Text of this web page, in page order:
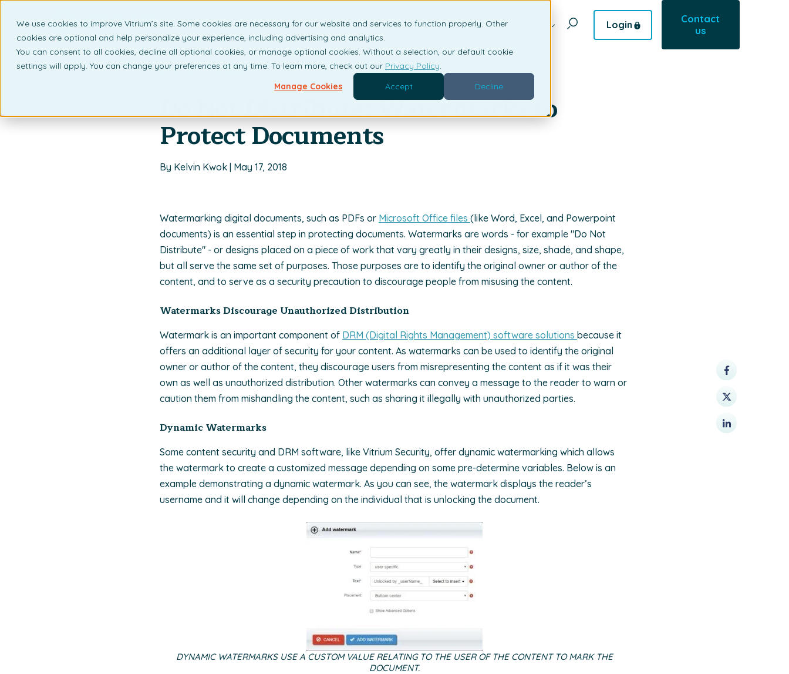
We use cookies to improve Vitrium’s site. Some cookies are necessary for our website and services to function properly. Other
cookies are optional and help personalize your experience, including advertising and analytics.
You can consent to all cookies, decline all optional cookies, or manage optional cookies. Without a selection, our default cookie
settings will apply. You can change your preferences at any time. To learn more, check out our Privacy Policy.
Manage Cookies
Accept Decline
What is DRM? Solutions Industries Resources Login
Contact
us
Back to listing page
Do Not Distribute: Watermarks to
Protect Documents
By Kelvin Kwok | May 17, 2018
Watermarking digital documents, such as PDFs or Microsoft Office files (like Word, Excel, and Powerpoint
documents) is an essential step in protecting documents. Watermarks are words - for example "Do Not
Distribute" - or designs placed on a piece of work that vary greatly in their designs, size, shade, and shape,
but all serve the same set of purposes. Those purposes are to identify the original owner or author of the
content, and to serve as a security precaution to discourage people from misusing the content.
Watermarks Discourage Unauthorized Distribution
Watermark is an important component of DRM (Digital Rights Management) software solutions because it
offers an additional layer of security for your content. As watermarks can be used to identify the original
owner or author of the content, they discourage users from misrepresenting the content as if it was their
own as well as unauthorized distribution. Other watermarks can convey a message to the reader to warn or
caution them from mishandling the content, such as sharing it illegally with unauthorized parties.
Dynamic Watermarks
Some content security and DRM software, like Vitrium Security, offer dynamic watermarking which allows
the watermark to create a customized message depending on some pre-determine variables. Below is an
example demonstrating a dynamic watermark. As you can see, the watermark displays the reader’s
username and it will change depending on the individual that is unlocking the document.
DYNAMIC WATERMARKS USE A CUSTOM VALUE RELATING TO THE USER OF THE CONTENT TO MARK THE
DOCUMENT.